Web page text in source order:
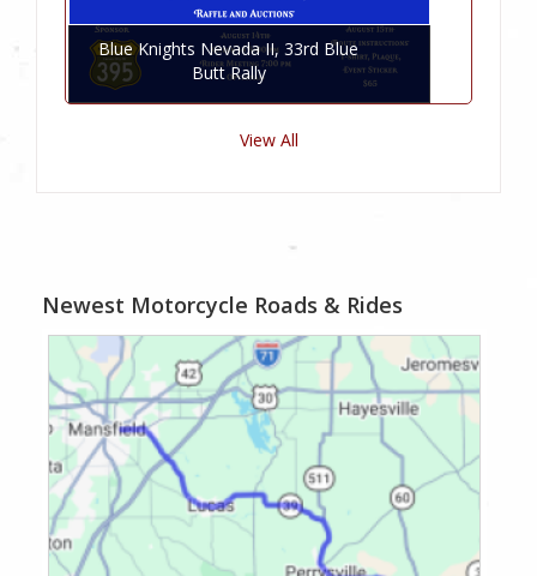
Blue Knights Nevada II, 33rd Blue
Butt Rally
View All
Newest Motorcycle Roads & Rides